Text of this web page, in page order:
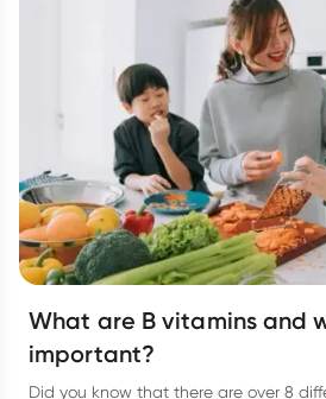
What are B vitamins and
important?
Did you know that there are over 8